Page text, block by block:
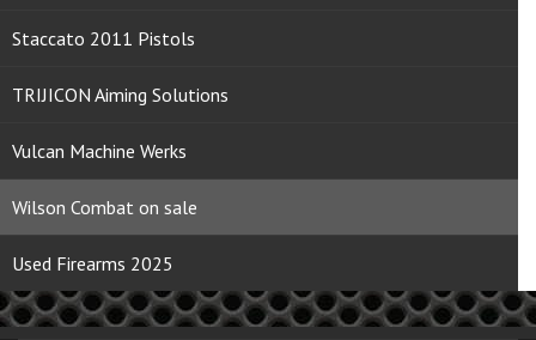
Staccato 2011 Pistols
TRIJICON Aiming Solutions
Vulcan Machine Werks
Wilson Combat on sale
Used Firearms 2025